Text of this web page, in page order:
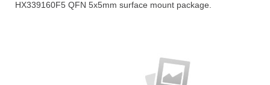
HX339160F5 QFN 5x5mm surface mount package.